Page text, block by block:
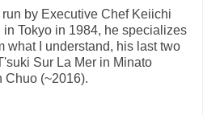
by Executive Chef Keiichi
Tokyo in 1984, he specializes
what I understand, his last two
Sur La Mer in Minato
Chuo (~2016).